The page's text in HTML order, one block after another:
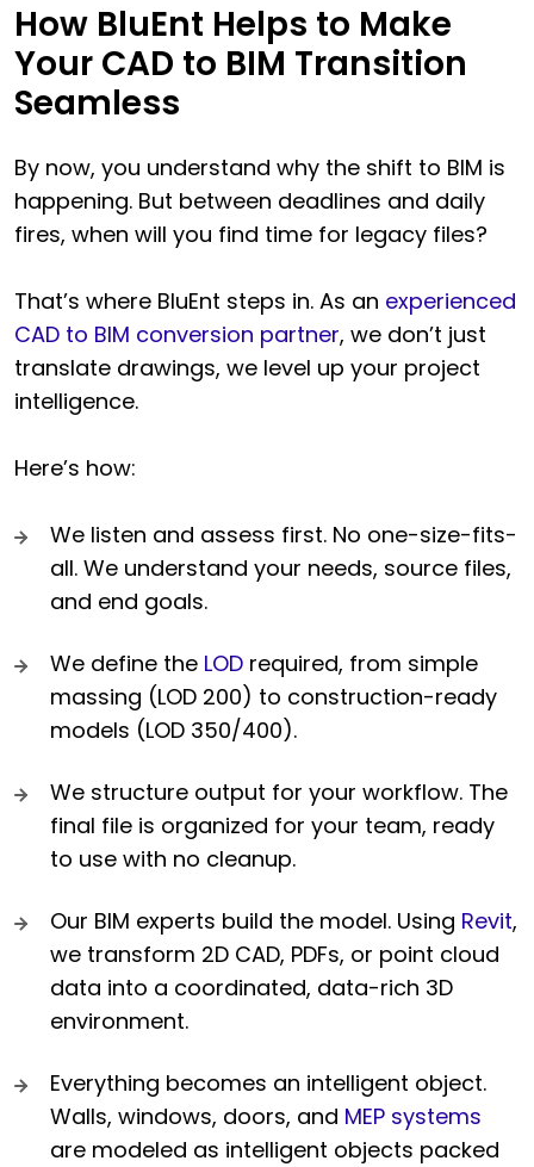
How BluEnt Helps to Make
Your CAD to BIM Transition
Seamless
By now, you understand why the shift to BIM is
happening. But between deadlines and daily
fires, when will you find time for legacy files?
That’s where BluEnt steps in. As an experienced
CAD to BIM conversion partner, we don’t just
translate drawings, we level up your project
intelligence.
Here’s how:
We listen and assess first. No one-size-fits-
all. We understand your needs, source files,
and end goals.
We define the LOD required, from simple
massing (LOD 200) to construction-ready
models (LOD 350/400).
We structure output for your workflow. The
final file is organized for your team, ready
to use with no cleanup.
Our BIM experts build the model. Using Revit,
we transform 2D CAD, PDFs, or point cloud
data into a coordinated, data-rich 3D
environment.
Everything becomes an intelligent object.
Walls, windows, doors, and MEP systems
are modeled as intelligent objects packed